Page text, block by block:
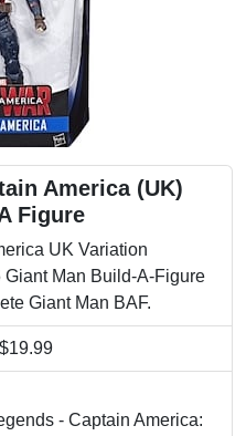
America (UK)
Figure
UK Variation
Giant Man Build-A-Figure
Giant Man BAF.
- Captain America: